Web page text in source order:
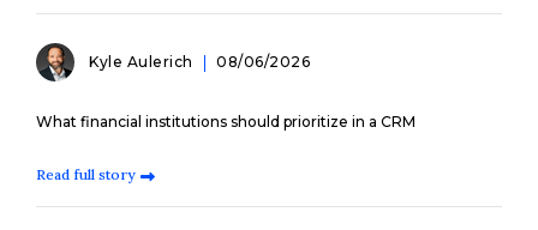
Kyle Aulerich 08/06/2026
What financial institutions should prioritize in a CRM
Read full story